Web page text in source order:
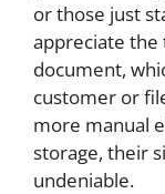
or those just
appreciate the
document,
customer or
more manual
storage, their
undeniable.